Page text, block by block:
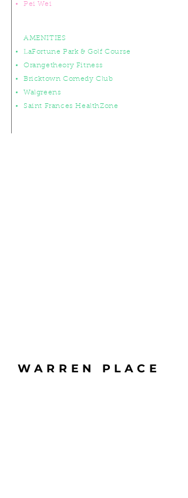
Pei Wei
AMENITIES
LaFortune Park & Golf Course
Orangetheory Fitness
Bricktown Comedy Club
Walgreens
Saint Frances HealthZone
WARREN PLACE